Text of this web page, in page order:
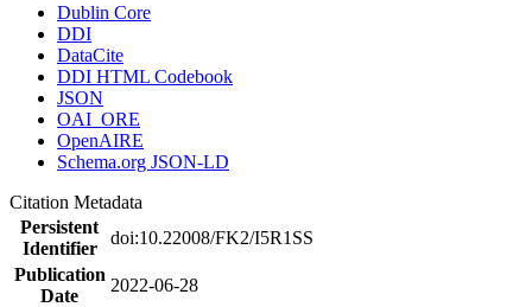
Dublin Core
DDI
DataCite
DDI HTML Codebook
JSON
OAI_ORE
OpenAIRE
Schema.org JSON-LD
Citation Metadata
Persistent
Identifier
doi:10.22008/FK2/I5R1SS
Publication
Date
2022-06-28